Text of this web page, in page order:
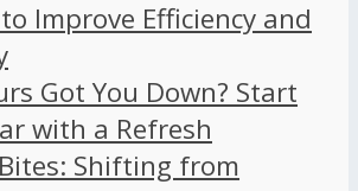
Improve Efficiency and
Got You Down? Start
with a Refresh
Shifting from